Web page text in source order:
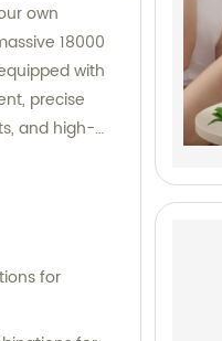
own
18000
with
precise
and high-
services
best
for